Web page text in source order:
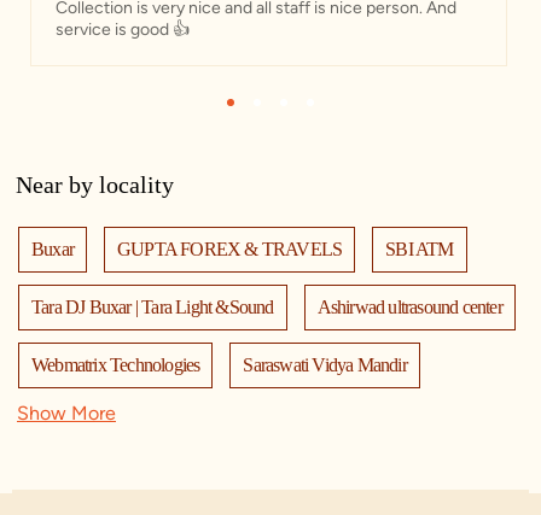
Collection is very nice and all staff is nice person. And
service is good 👍
1
Near by locality
Buxar GUPTA FOREX & TRAVELS SBI ATM
Tara DJ Buxar | Tara Light &Sound Ashirwad ultrasound center
Webmatrix Technologies Saraswati Vidya Mandir
Red Chief Exclusive Store - Civil Lines
Show More